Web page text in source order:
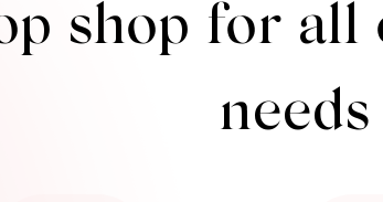
shop for all
needs